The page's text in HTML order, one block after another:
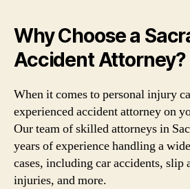
Why Choose a
Accident Attorney?
When it comes to personal injury
experienced accident attorney on
Our team of skilled attorneys in
years of experience handling a
cases, including car accidents,
injuries, and more.